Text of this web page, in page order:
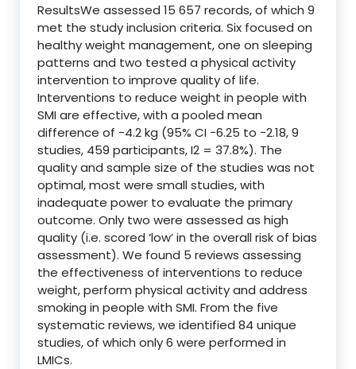
ResultsWe assessed 15 657 records, of which 9
met the study inclusion criteria. Six focused on
healthy weight management, one on sleeping
patterns and two tested a physical activity
intervention to improve quality of life.
Interventions to reduce weight in people with
SMI are effective, with a pooled mean
difference of −4.2 kg (95% CI −6.25 to −2.18, 9
studies, 459 participants, I2 = 37.8%). The
quality and sample size of the studies was not
optimal, most were small studies, with
inadequate power to evaluate the primary
outcome. Only two were assessed as high
quality (i.e. scored ‘low’ in the overall risk of bias
assessment). We found 5 reviews assessing
the effectiveness of interventions to reduce
weight, perform physical activity and address
smoking in people with SMI. From the five
systematic reviews, we identified 84 unique
studies, of which only 6 were performed in
LMICs.